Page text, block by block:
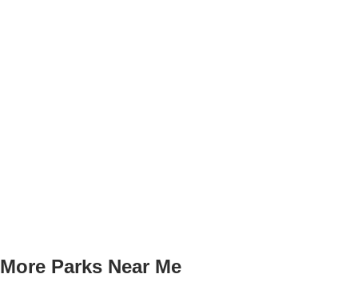
More Parks Near Me